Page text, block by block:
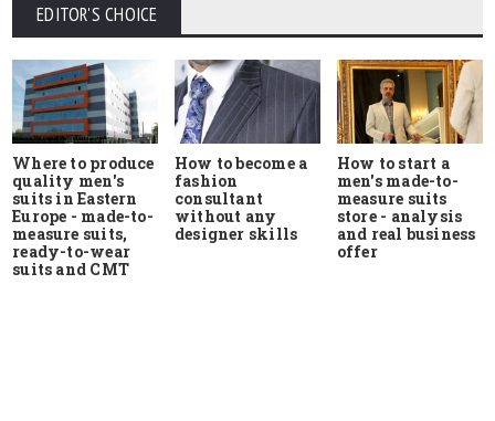
EDITOR'S CHOICE
Where to produce
quality men's
suits in Eastern
Europe - made-to-
measure suits,
ready-to-wear
suits and CMT
How to become a
fashion
consultant
without any
designer skills
How to start a
men's made-to-
measure suits
store - analysis
and real business
offer